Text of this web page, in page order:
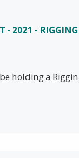
- 2021 -
holding a